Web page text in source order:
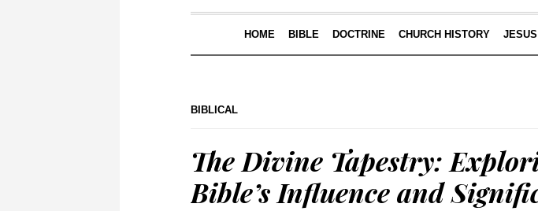
HOME BIBLE DOCTRINE CHURCH HISTORY JESUS
BIBLICAL
The Divine Tapestry:
Bible’s Influence and